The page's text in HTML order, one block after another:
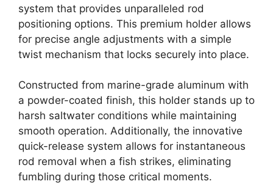
system that provides unparalleled rod
positioning options. This premium holder allows
for precise angle adjustments with a simple
twist mechanism that locks securely into place.
Constructed from marine-grade aluminum with
a powder-coated finish, this holder stands up to
harsh saltwater conditions while maintaining
smooth operation. Additionally, the innovative
quick-release system allows for instantaneous
rod removal when a fish strikes, eliminating
fumbling during those critical moments.